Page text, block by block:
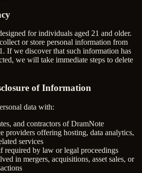
for individuals aged 21 and older.
or store personal information from
If we discover that such information has
we will take immediate steps to delete
of Information
data with:
and contractors of DramNote
providers offering hosting, data analytics,
services
required by law or legal proceedings
in mergers, acquisitions, asset sales, or